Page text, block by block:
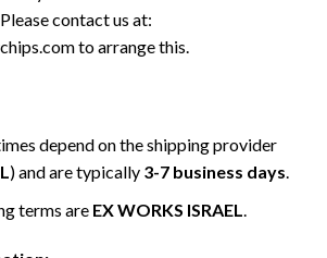
contact us at:
to arrange this.
depend on the shipping provider
) and are typically 3-7 business days.
terms are EX WORKS ISRAEL.